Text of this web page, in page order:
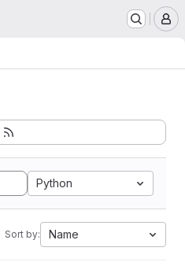
Python
Sort by: Name